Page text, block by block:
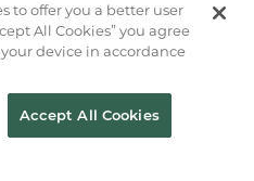
to offer you a better user
All Cookies” you agree
device in accordance
Accept All Cookies